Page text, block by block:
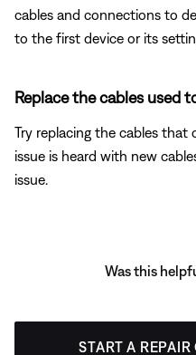
cables and connections to
to the first device or its
Replace the cables used
Try replacing the cables
issue is heard with new
issue.
Was this
START A